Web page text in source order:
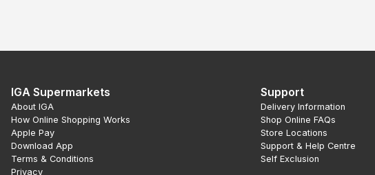
IGA Supermarkets
About IGA
How Online Shopping Works
Apple Pay
Download App
Terms & Conditions
Privacy
Support
Delivery Information
Shop Online FAQs
Store Locations
Support & Help Centre
Self Exclusion